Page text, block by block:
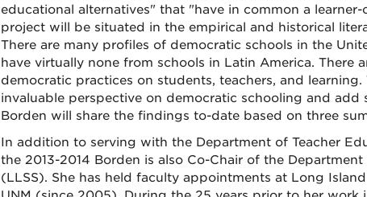
educational alternatives" that "have in common a
project will be situated in the empirical and historical
There are many profiles of democratic schools in the
have virtually none from schools in Latin America. There
democratic practices on students, teachers, and
invaluable perspective on democratic schooling and
Borden will share the findings to-date based on three
In addition to serving with the Department of Teacher
the 2013-2014 Borden is also Co-Chair of the
(LLSS). She has held faculty appointments at Long